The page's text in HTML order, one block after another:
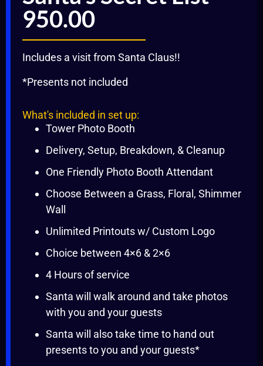
950.00
Includes a visit from Santa Claus!!
*Presents not included
What's included in set up:
Tower Photo Booth
Delivery, Setup, Breakdown, & Cleanup
One Friendly Photo Booth Attendant
Choose Between a Grass, Floral, Shimmer
Wall
Unlimited Printouts w/ Custom Logo
Choice between 4×6 & 2×6
4 Hours of service
Santa will walk around and take photos
with you and your guests
Santa will also take time to hand out
presents to you and your guests*